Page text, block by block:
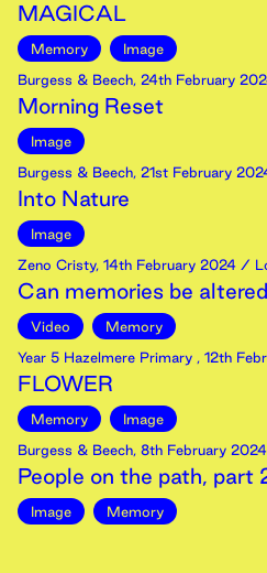
MAGICAL
Memory
Image
Burgess & Beech, 24th February
Morning Reset
Image
Burgess & Beech, 21st February
Into Nature
Image
Zeno Cristy, 14th February 2024 /
Can memories be
Video
Memory
Year 5 Hazelmere Primary , 12th
FLOWER
Memory
Image
Burgess & Beech, 8th February 2024
People on the path, part
Image Memory